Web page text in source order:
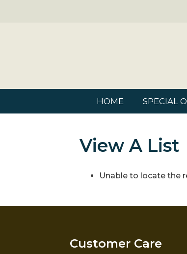
HOME SPECIAL
View A List
Unable to locate the
Customer Care